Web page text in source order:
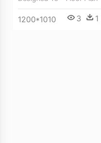
1200*1010 3 1